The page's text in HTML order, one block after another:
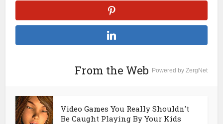
From the Web Powered by ZergNet
Video Games You Really Shouldn't
Be Caught Playing By Your Kids